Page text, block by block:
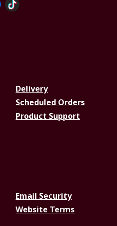
Delivery
Scheduled Orders
Product Support
Email Security
Website Terms